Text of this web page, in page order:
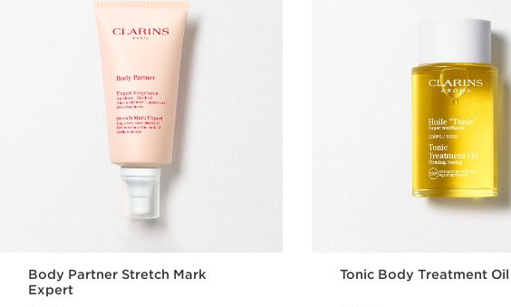
Body Partner Stretch Mark
Expert
Tonic Body Treatment Oil